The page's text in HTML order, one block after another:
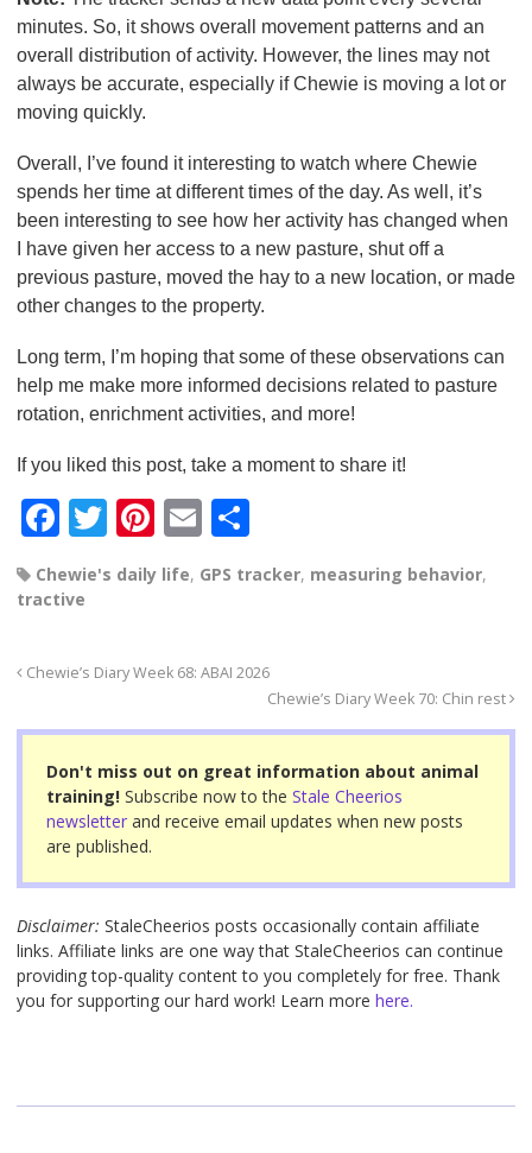
minutes. So, it shows overall movement patterns and an
overall distribution of activity. However, the lines may not
always be accurate, especially if Chewie is moving a lot or
moving quickly.
Overall, I’ve found it interesting to watch where Chewie
spends her time at different times of the day. As well, it’s
been interesting to see how her activity has changed when
I have given her access to a new pasture, shut off a
previous pasture, moved the hay to a new location, or made
other changes to the property.
Long term, I’m hoping that some of these observations can
help me make more informed decisions related to pasture
rotation, enrichment activities, and more!
If you liked this post, take a moment to share it!
F
c
b
o
k
T
wi
tt
Pi
nt
er
st
E
ail ar
Chewie's daily life, GPS tracker, measuring behavior,
tractive
Chewie’s Diary Week 68: ABAI 2026
Chewie’s Diary Week 70: Chin rest
Don't miss out on great information about animal
training! Subscribe now to the Stale Cheerios
newsletter and receive email updates when new posts
are published.
Disclaimer: StaleCheerios posts occasionally contain affiliate
links. Affiliate links are one way that StaleCheerios can continue
providing top-quality content to you completely for free. Thank
you for supporting our hard work! Learn more here.